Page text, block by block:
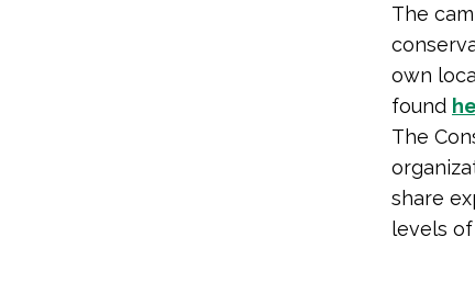
The
own
found
The
share
levels